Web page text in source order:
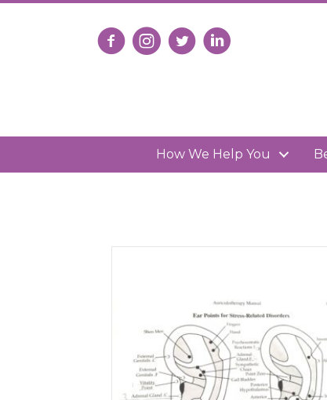
Follow us on Facebook
Follow us on Instagram
Follow us on X
Connect with us on
How We Help You